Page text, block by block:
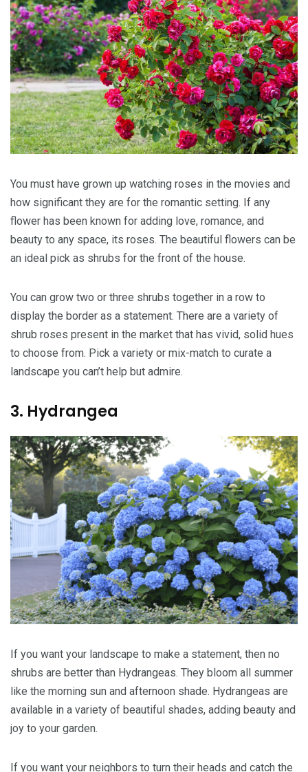
You must have grown up watching roses in the movies and
how significant they are for the romantic setting. If any
flower has been known for adding love, romance, and
beauty to any space, its roses. The beautiful flowers can be
an ideal pick as shrubs for the front of the house.
You can grow two or three shrubs together in a row to
display the border as a statement. There are a variety of
shrub roses present in the market that has vivid, solid hues
to choose from. Pick a variety or mix-match to curate a
landscape you can’t help but admire.
3. Hydrangea
If you want your landscape to make a statement, then no
shrubs are better than Hydrangeas. They bloom all summer
like the morning sun and afternoon shade. Hydrangeas are
available in a variety of beautiful shades, adding beauty and
joy to your garden.
If you want your neighbors to turn their heads and catch the